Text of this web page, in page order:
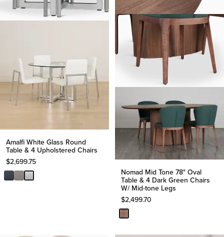
Amalfi White Glass Round
Table & 4 Upholstered Chairs
$2,699.75
Nomad Mid Tone 78" Oval
Table & 4 Dark Green Chairs
W/ Mid-tone Legs
$2,499.70